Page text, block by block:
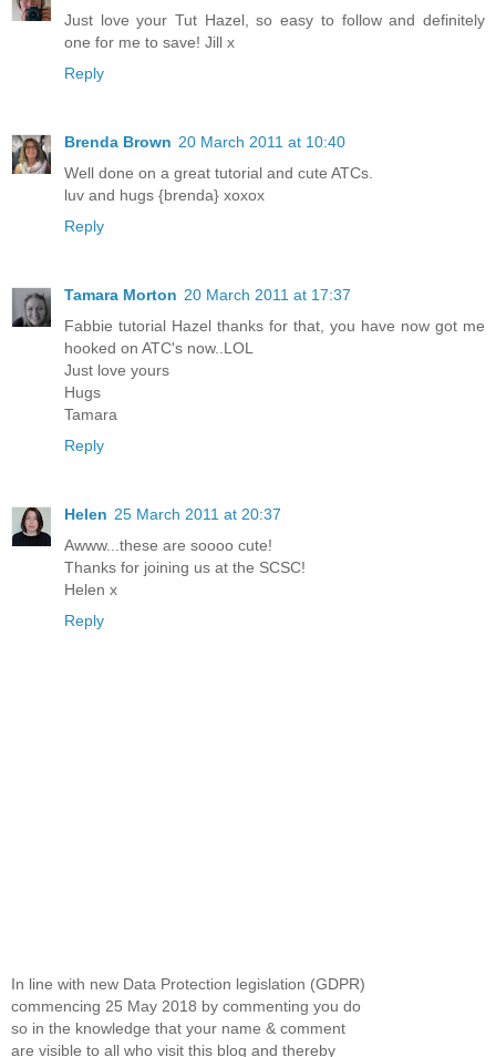
Just love your Tut Hazel, so easy to follow and definitely
one for me to save! Jill x
Reply
Brenda Brown 20 March 2011 at 10:40
Well done on a great tutorial and cute ATCs.
luv and hugs {brenda} xoxox
Reply
Tamara Morton 20 March 2011 at 17:37
Fabbie tutorial Hazel thanks for that, you have now got me
hooked on ATC's now..LOL
Just love yours
Hugs
Tamara
Reply
Helen 25 March 2011 at 20:37
Awww...these are soooo cute!
Thanks for joining us at the SCSC!
Helen x
Reply
In line with new Data Protection legislation (GDPR)
commencing 25 May 2018 by commenting you do
so in the knowledge that your name & comment
are visible to all who visit this blog and thereby